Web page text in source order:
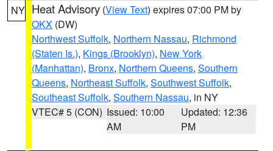
NY Heat Advisory (View Text) expires 07:00 PM by
OKX (DW)
Northwest Suffolk, Northern Nassau, Richmond
(Staten Is.), Kings (Brooklyn), New York
(Manhattan), Bronx, Northern Queens, Southern
Queens, Northeast Suffolk, Southwest Suffolk,
Southeast Suffolk, Southern Nassau, in NY
VTEC# 5 (CON) Issued: 10:00
AM
Updated: 12:36
PM